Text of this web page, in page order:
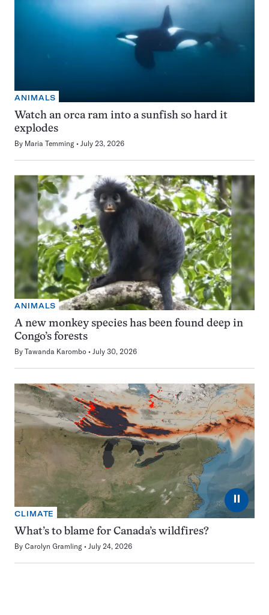
ANIMALS
Watch an orca ram into a sunfish so hard it
explodes
By Maria Temming July 23, 2026
ANIMALS
A new monkey species has been found deep in
Congo’s forests
By Tawanda Karombo July 30, 2026
⏸
CLIMATE
What’s to blame for Canada’s wildfires?
By Carolyn Gramling July 24, 2026